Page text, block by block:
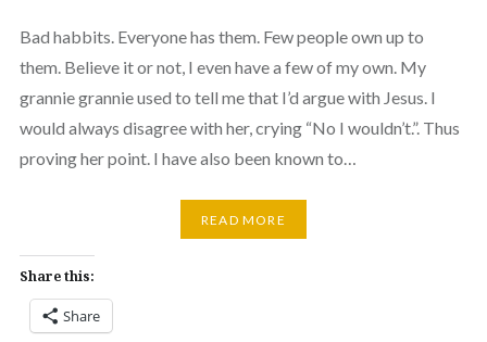
Bad habbits. Everyone has them. Few people own up to
them. Believe it or not, I even have a few of my own. My
grannie grannie used to tell me that I’d argue with Jesus. I
would always disagree with her, crying “No I wouldn’t.”. Thus
proving her point. I have also been known to…
READ MORE
Share this:
Share